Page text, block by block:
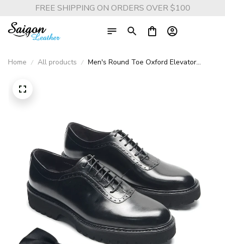
FREE SHIPPING ON ORDERS OVER $100
Home All products
Men's Round Toe Oxford Elevator